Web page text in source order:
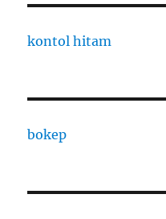
kontol hitam
bokep